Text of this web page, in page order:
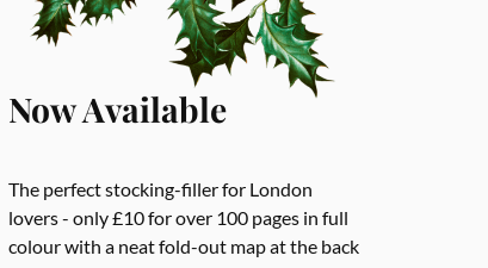
Now Available
The perfect stocking-filler for London
lovers - only £10 for over 100 pages in full
colour with a neat fold-out map at the back